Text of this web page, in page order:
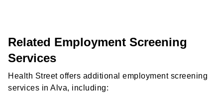
Related Employment Screening
Services
Health Street offers additional employment screening
services in Alva, including: